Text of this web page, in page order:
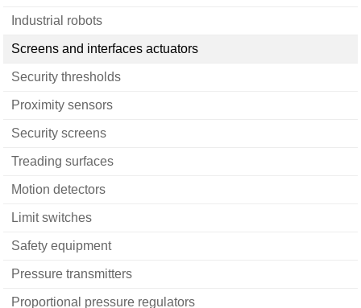
Industrial robots
Screens and interfaces actuators
Security thresholds
Proximity sensors
Security screens
Treading surfaces
Motion detectors
Limit switches
Safety equipment
Pressure transmitters
Proportional pressure regulators